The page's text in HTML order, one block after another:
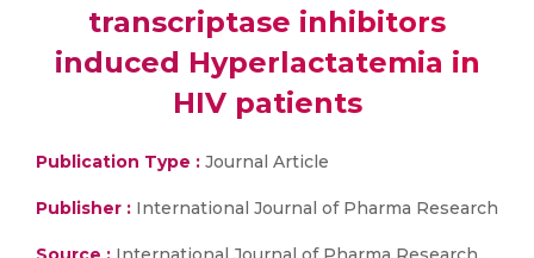
transcriptase inhibitors
induced Hyperlactatemia in
HIV patients
Publication Type : Journal Article
Publisher : International Journal of Pharma Research